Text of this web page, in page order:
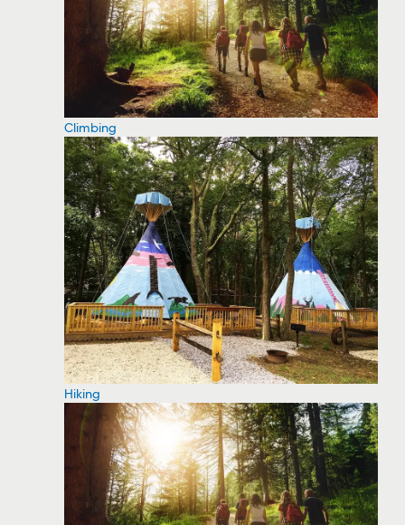
Climbing
Hiking